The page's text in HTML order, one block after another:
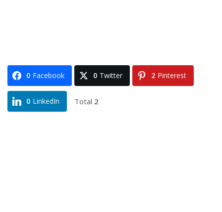
0 Facebook 0 Twitter 2 Pinterest
0 LinkedIn Total 2